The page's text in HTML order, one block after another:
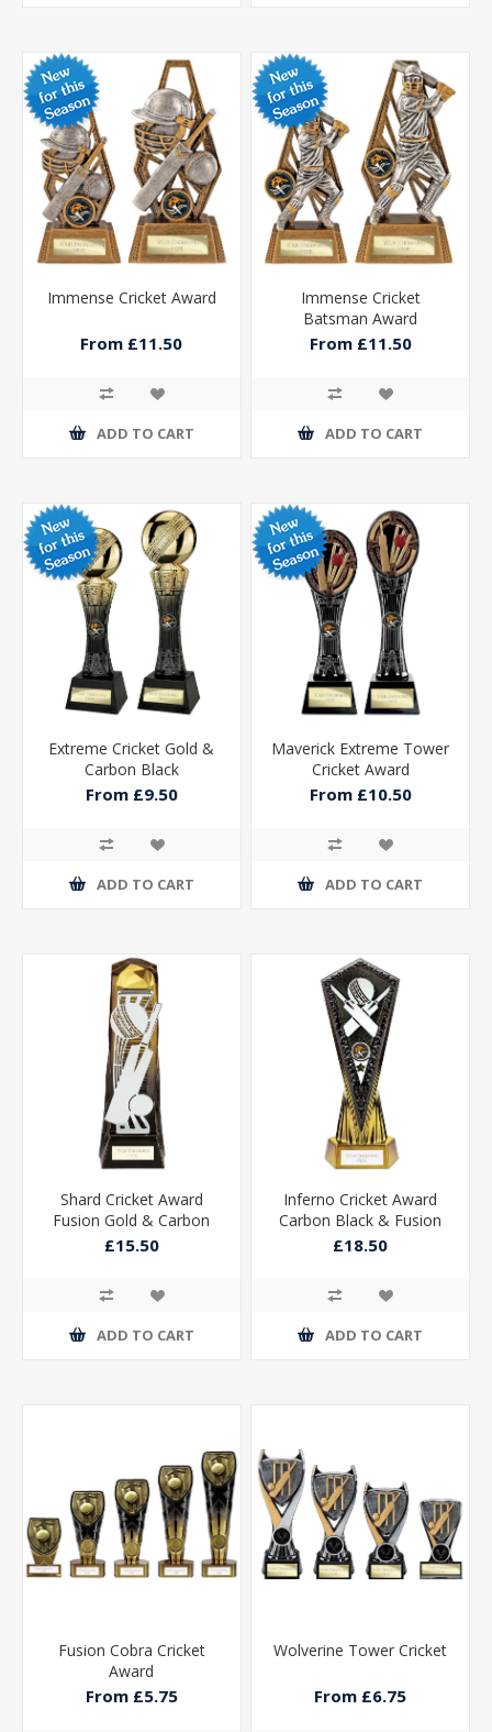
Immense Cricket Award
From £11.50
ADD TO CART
Immense Cricket
Batsman Award
From £11.50
ADD TO CART
Extreme Cricket Gold &
Carbon Black
From £9.50
ADD TO CART
Maverick Extreme Tower
Cricket Award
From £10.50
ADD TO CART
Shard Cricket Award
Fusion Gold & Carbon
Black 230mm
£15.50
ADD TO CART
Inferno Cricket Award
Carbon Black & Fusion
Gold 270mm
£18.50
ADD TO CART
Fusion Cobra Cricket
Award
From £5.75
Wolverine Tower Cricket
From £6.75